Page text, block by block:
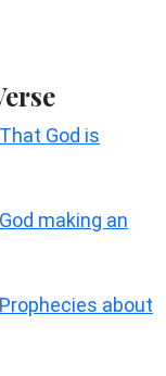
God is
making an
about